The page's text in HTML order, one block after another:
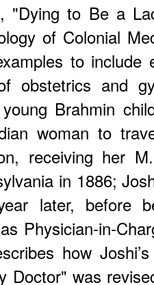
"Dying to Be a
of Colonial
to include
obstetrics and
Brahmin
woman to
receiving her
in 1886;
later, before
Physician-in-
how
Doctor" was